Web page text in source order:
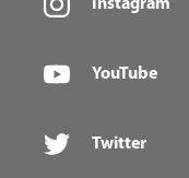
Instagram
YouTube
Twitter